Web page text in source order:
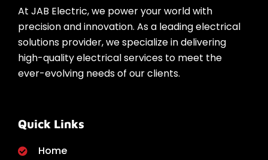
At JAB Electric, we power your world with
precision and innovation. As a leading electrical
solutions provider, we specialize in delivering
high-quality electrical services to meet the
ever-evolving needs of our clients.
Quick Links
Home